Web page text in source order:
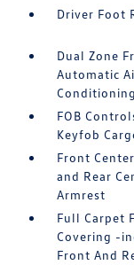
Driver Foot
Dual Zone
Automatic
Conditioning
FOB
Keyfob
Front
and Rear
Armrest
Full Carpet
Covering -
Front And